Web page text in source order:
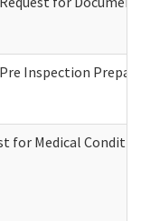
Inspection
for Medical